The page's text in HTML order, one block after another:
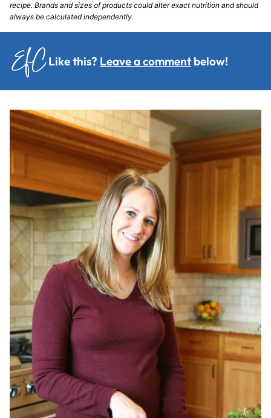
recipe. Brands and sizes of products could alter exact nutrition and should
always be calculated independently.
Like this? Leave a comment below!